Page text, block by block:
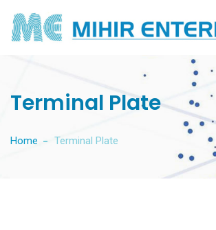
Terminal Plate
Home Terminal Plate